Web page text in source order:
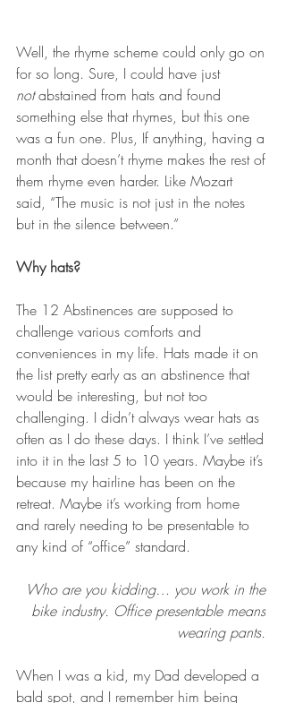
Well, the rhyme scheme could only go on
for so long. Sure, I could have just
not abstained from hats and found
something else that rhymes, but this one
was a fun one. Plus, If anything, having a
month that doesn’t rhyme makes the rest of
them rhyme even harder. Like Mozart
said, “The music is not just in the notes
but in the silence between.”
Why hats?
The 12 Abstinences are supposed to
challenge various comforts and
conveniences in my life. Hats made it on
the list pretty early as an abstinence that
would be interesting, but not too
challenging. I didn’t always wear hats as
often as I do these days. I think I’ve settled
into it in the last 5 to 10 years. Maybe it’s
because my hairline has been on the
retreat. Maybe it’s working from home
and rarely needing to be presentable to
any kind of “office” standard.
Who are you kidding… you work in the
bike industry. Office presentable means
wearing pants.
When I was a kid, my Dad developed a
bald spot, and I remember him being